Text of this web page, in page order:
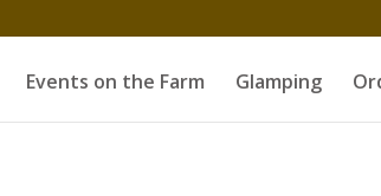
Events on the Farm Glamping